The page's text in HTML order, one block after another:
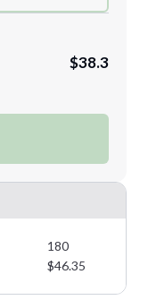
$38.3
180
$46.35